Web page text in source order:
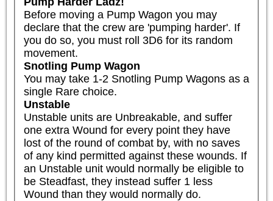
Before moving a Pump Wagon you may
declare that the crew are 'pumping harder'. If
you do so, you must roll 3D6 for its random
movement.
Snotling Pump Wagon
You may take 1-2 Snotling Pump Wagons as a
single Rare choice.
Unstable
Unstable units are Unbreakable, and suffer
one extra Wound for every point they have
lost of the round of combat by, with no saves
of any kind permitted against these wounds. If
an Unstable unit would normally be eligible to
be Steadfast, they instead suffer 1 less
Wound than they would normally do.